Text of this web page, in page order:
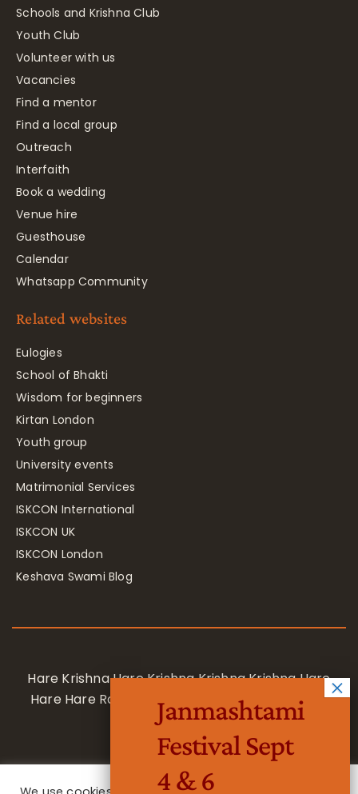
Schools and Krishna Club
Youth Club
Volunteer with us
Vacancies
Find a mentor
Find a local group
Outreach
Interfaith
Book a wedding
Venue hire
Guesthouse
Calendar
Whatsapp Community
Related websites
Eulogies
School of Bhakti
Wisdom for beginners
Kirtan London
Youth group
University events
Matrimonial Services
ISKCON International
ISKCON UK
ISKCON London
Keshava Swami Blog
Hare Krishna Hare Krishna Krishna Krishna Hare
Hare Hare Rama Hare Rama Rama Rama Hare
Hare
Janmashtami
Festival Sept
4 & 6